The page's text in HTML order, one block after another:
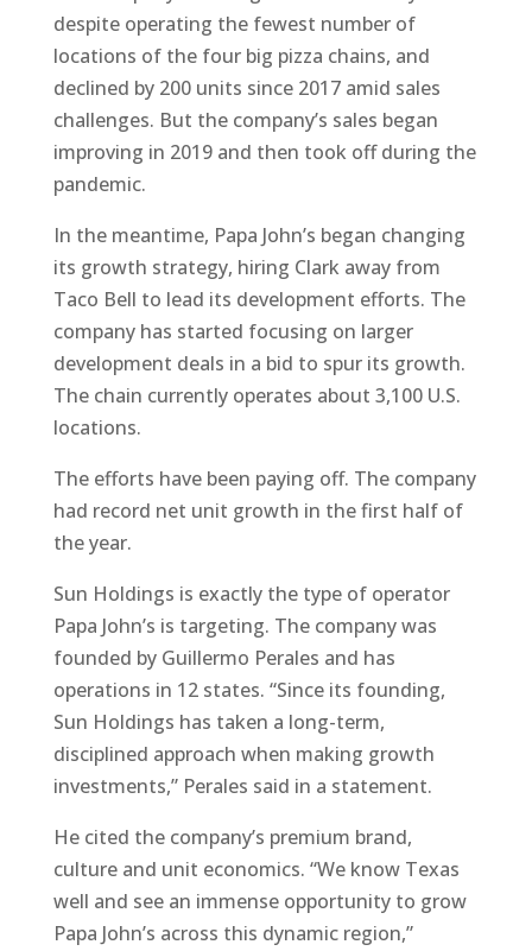
despite operating the fewest number of
locations of the four big pizza chains, and
declined by 200 units since 2017 amid sales
challenges. But the company’s sales began
improving in 2019 and then took off during the
pandemic.
In the meantime, Papa John’s began changing
its growth strategy, hiring Clark away from
Taco Bell to lead its development efforts. The
company has started focusing on larger
development deals in a bid to spur its growth.
The chain currently operates about 3,100 U.S.
locations.
The efforts have been paying off. The company
had record net unit growth in the first half of
the year.
Sun Holdings is exactly the type of operator
Papa John’s is targeting. The company was
founded by Guillermo Perales and has
operations in 12 states. “Since its founding,
Sun Holdings has taken a long-term,
disciplined approach when making growth
investments,” Perales said in a statement.
He cited the company’s premium brand,
culture and unit economics. “We know Texas
well and see an immense opportunity to grow
Papa John’s across this dynamic region,”